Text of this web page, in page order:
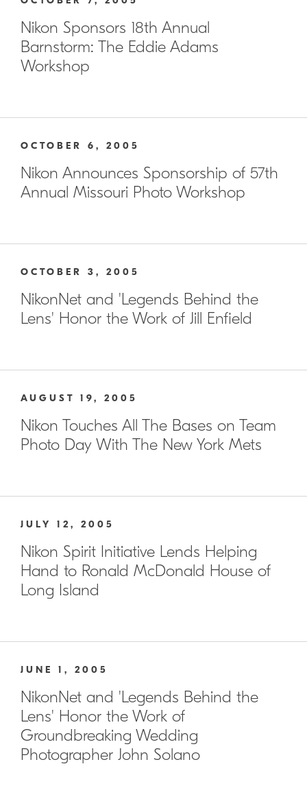
Nikon Sponsors 18th Annual
Barnstorm: The Eddie Adams
Workshop
OCTOBER 6, 2005
Nikon Announces Sponsorship of 57th
Annual Missouri Photo Workshop
OCTOBER 3, 2005
NikonNet and 'Legends Behind the
Lens' Honor the Work of Jill Enfield
AUGUST 19, 2005
Nikon Touches All The Bases on Team
Photo Day With The New York Mets
JULY 12, 2005
Nikon Spirit Initiative Lends Helping
Hand to Ronald McDonald House of
Long Island
JUNE 1, 2005
NikonNet and 'Legends Behind the
Lens' Honor the Work of
Groundbreaking Wedding
Photographer John Solano